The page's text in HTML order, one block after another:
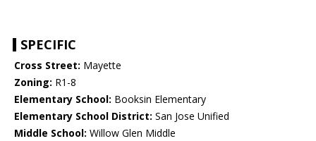
SPECIFIC
Cross Street: Mayette
Zoning: R1-8
Elementary School: Booksin Elementary
Elementary School District: San Jose Unified
Middle School: Willow Glen Middle